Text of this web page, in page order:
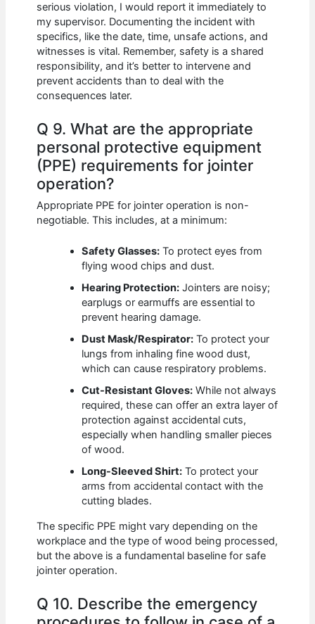
serious violation, I would report it immediately to
my supervisor. Documenting the incident with
specifics, like the date, time, unsafe actions, and
witnesses is vital. Remember, safety is a shared
responsibility, and it’s better to intervene and
prevent accidents than to deal with the
consequences later.
Q 9. What are the appropriate
personal protective equipment
(PPE) requirements for jointer
operation?
Appropriate PPE for jointer operation is non-
negotiable. This includes, at a minimum:
Safety Glasses: To protect eyes from
flying wood chips and dust.
Hearing Protection: Jointers are noisy;
earplugs or earmuffs are essential to
prevent hearing damage.
Dust Mask/Respirator: To protect your
lungs from inhaling fine wood dust,
which can cause respiratory problems.
Cut-Resistant Gloves: While not always
required, these can offer an extra layer of
protection against accidental cuts,
especially when handling smaller pieces
of wood.
Long-Sleeved Shirt: To protect your
arms from accidental contact with the
cutting blades.
The specific PPE might vary depending on the
workplace and the type of wood being processed,
but the above is a fundamental baseline for safe
jointer operation.
Q 10. Describe the emergency